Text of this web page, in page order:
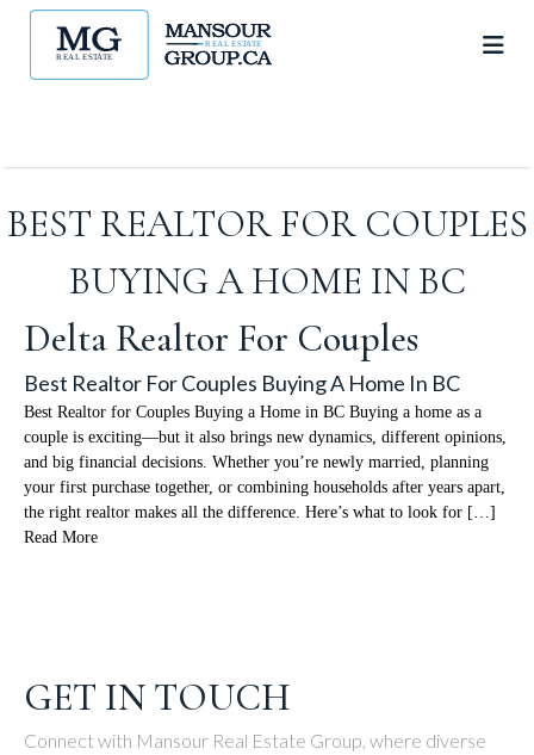
BEST REALTOR FOR COUPLES
BUYING A HOME IN BC
Delta Realtor For Couples
Best Realtor For Couples Buying A Home In BC
Best Realtor for Couples Buying a Home in BC Buying a home as a
couple is exciting—but it also brings new dynamics, different opinions,
and big financial decisions. Whether you’re newly married, planning
your first purchase together, or combining households after years apart,
the right realtor makes all the difference. Here’s what to look for […]
Read More
GET IN TOUCH
Connect with Mansour Real Estate Group, where diverse